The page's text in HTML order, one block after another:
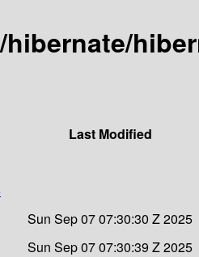
Last Modified
Sun Sep 07 07:30:30 Z 2025
Sun Sep 07 07:30:39 Z 2025